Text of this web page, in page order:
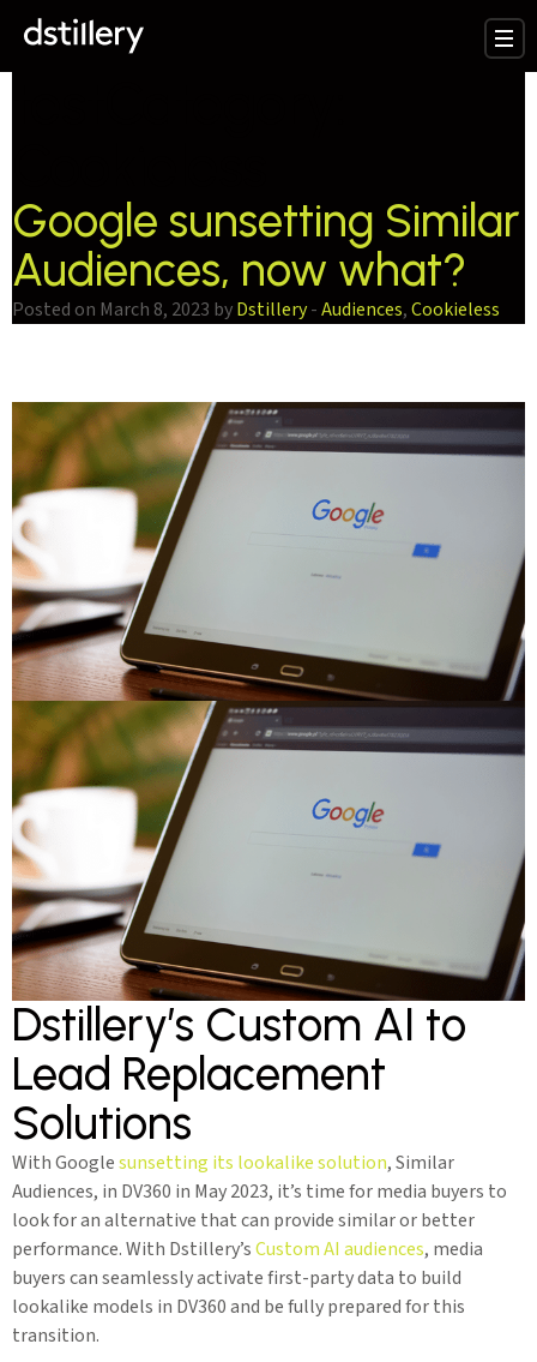
Google sunsetting Similar
Audiences, now what?
Posted on March 8, 2023 byDstillery-Audiences,Cookieless
Dstillery’s Custom AI to
Lead Replacement
Solutions
With Googlesunsetting its lookalike solution, Similar
Audiences, in DV360 in May 2023, it’s time for media buyers to
look for an alternative that can provide similar or better
performance. With Dstillery’sCustom AI audiences, media
buyers can seamlessly activate first-party data to build
lookalike models in DV360 and be fully prepared for this
transition.